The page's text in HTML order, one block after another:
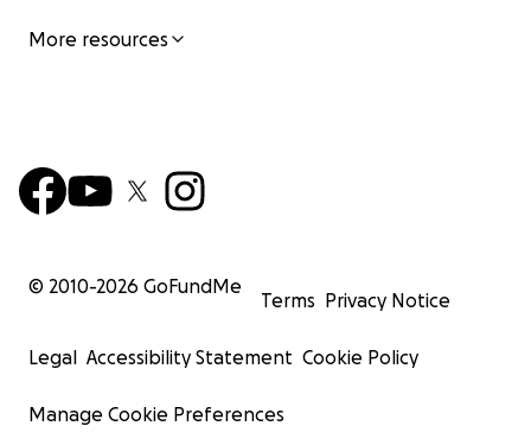
More resources
© 2010-2026 GoFundMe
Terms Privacy Notice
Legal Accessibility Statement Cookie Policy
Manage Cookie Preferences